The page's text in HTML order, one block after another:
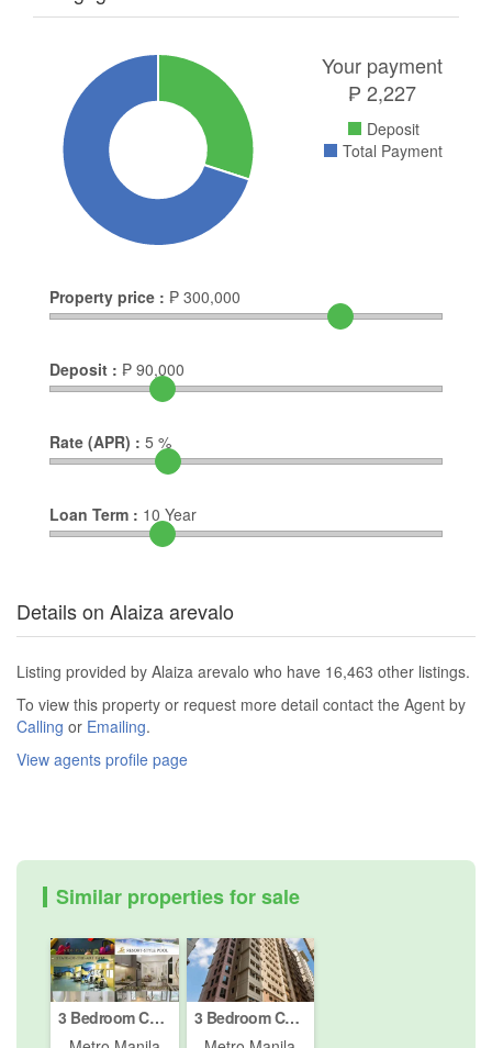
Your payment
₱ 2,227
Deposit
Total Payment
Property price : ₱ 300,000
Deposit : ₱ 90,000
Rate (APR) : 5 %
Loan Term : 10 Year
Details on Alaiza arevalo
Listing provided by Alaiza arevalo who have 16,463 other listings.
To view this property or request more detail contact the Agent by
Calling or Emailing.
View agents profile page
Similar properties for sale
3 Bedroom Condo for sale in Little Baguio Terraces, Ermitaño, Metro Manila near LRT-2 J. Ruiz
3 Bedroom Condo for sale in Little Baguio Terraces, Ermitaño, Metro Manila near LRT-2 J. Ruiz